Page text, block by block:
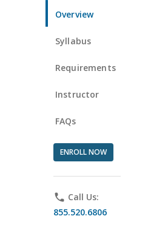
Overview
Syllabus
Requirements
Instructor
FAQs
ENROLL NOW
phone Call Us:
855.520.6806